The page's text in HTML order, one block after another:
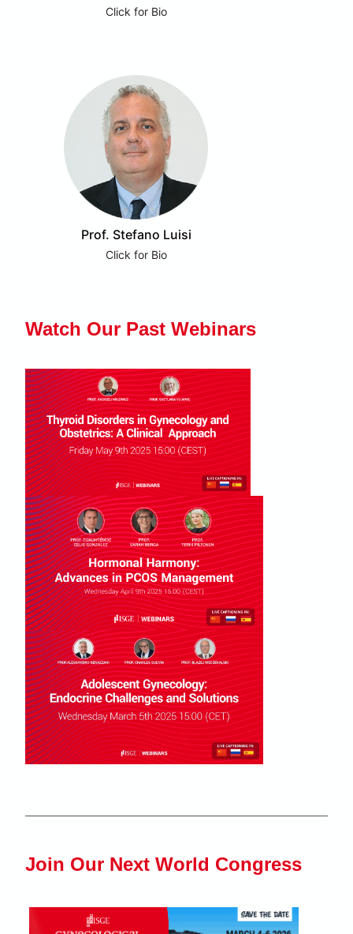
Click for Bio
Prof. Stefano Luisi
Click for Bio
Watch Our Past Webinars
Join Our Next World Congress